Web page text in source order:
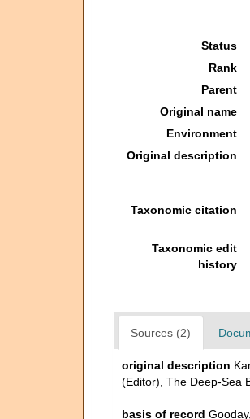
Status
Rank
Parent
Original name
Environment
Original description
Taxonomic citation
Taxonomic edit
history
Sources (2)
original description
(Editor), The Deep-Sea
basis of record